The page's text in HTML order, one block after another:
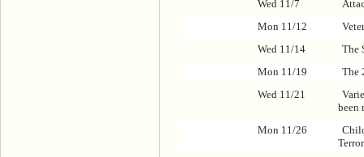
Wed 11/7
Mon 11/12
Wed 11/14
The
Mon 11/19
The
Wed 11/21
been
Mon 11/26